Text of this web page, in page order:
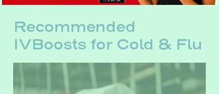
Recommended
IVBoosts for Cold & Flu